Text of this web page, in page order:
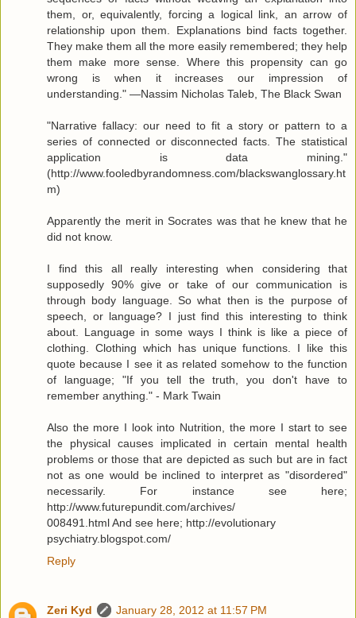
them, or, equivalently, forcing a logical link, an arrow of
relationship upon them. Explanations bind facts together.
They make them all the more easily remembered; they help
them make more sense. Where this propensity can go
wrong is when it increases our impression of
understanding." —Nassim Nicholas Taleb, The Black Swan
"Narrative fallacy: our need to fit a story or pattern to a
series of connected or disconnected facts. The statistical
application is data mining."
(http://www.fooledbyrandomness.com/blackswanglossary.ht
m)
Apparently the merit in Socrates was that he knew that he
did not know.
I find this all really interesting when considering that
supposedly 90% give or take of our communication is
through body language. So what then is the purpose of
speech, or language? I just find this interesting to think
about. Language in some ways I think is like a piece of
clothing. Clothing which has unique functions. I like this
quote because I see it as related somehow to the function
of language; "If you tell the truth, you don't have to
remember anything." - Mark Twain
Also the more I look into Nutrition, the more I start to see
the physical causes implicated in certain mental health
problems or those that are depicted as such but are in fact
not as one would be inclined to interpret as "disordered"
necessarily. For instance see here;
http://www.futurepundit.com/archives/
008491.html And see here; http://evolutionary
psychiatry.blogspot.com/
Reply
Zeri Kyd
January 28, 2012 at 11:57 PM